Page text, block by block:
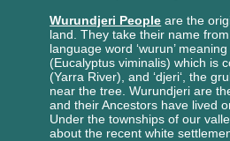
Wurundjeri People are the
land. They take their name
language word ‘wurun’
(Eucalyptus viminalis) which is
(Yarra River), and ‘djeri‘, the
near the tree. Wurundjeri are
and their Ancestors have lived
Under the townships of our
about the recent white